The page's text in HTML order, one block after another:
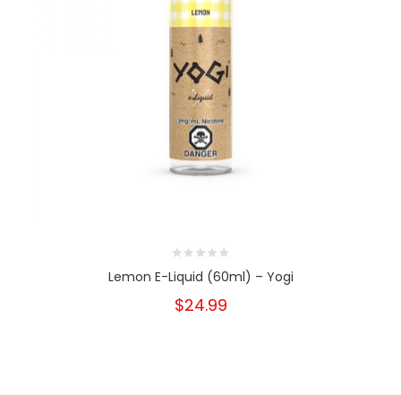
Lemon E-Liquid (60ml) – Yogi
$24.99